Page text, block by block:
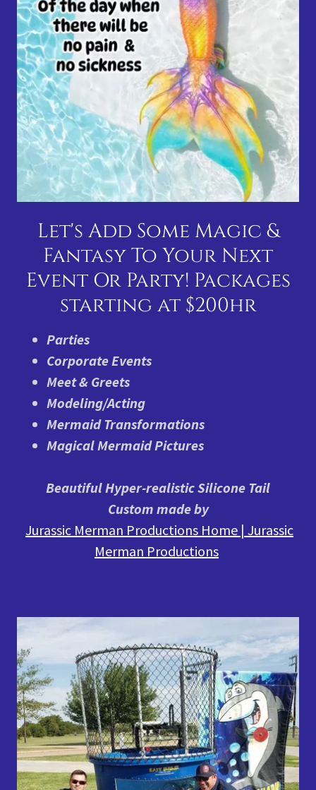
Let's Add Some Magic &
Fantasy To Your Next
Event Or Party! Packages
starting at $200hr
Parties
Corporate Events
Meet & Greets
Modeling/Acting
Mermaid Transformations
Magical Mermaid Pictures
Beautiful Hyper-realistic Silicone Tail
Custom made by
Jurassic Merman Productions Home | Jurassic
Merman Productions